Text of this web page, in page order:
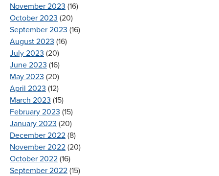
November 2023 (16)
October 2023 (20)
September 2023 (16)
August 2023 (16)
July 2023 (20)
June 2023 (16)
May 2023 (20)
April 2023 (12)
March 2023 (15)
February 2023 (15)
January 2023 (20)
December 2022 (8)
November 2022 (20)
October 2022 (16)
September 2022 (15)